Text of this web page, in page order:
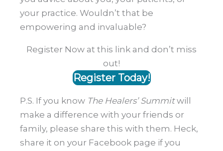
your practice. Wouldn’t that be
empowering and invaluable?
Register Now at this link and don’t miss
out!
Register Today!
P.S. If you know The Healers’ Summitwill
make a difference with your friends or
family, please share this with them. Heck,
share it on your Facebook page if you